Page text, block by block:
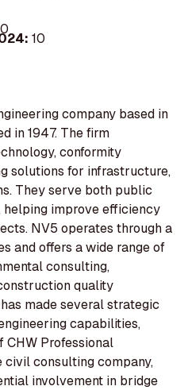
10
company based in
in 1947. The firm
conformity
solutions for infrastructure,
They serve both public
improve efficiency
NV5 operates through a
and offers a wide range of
consulting,
quality
made several strategic
capabilities,
CHW Professional
consulting company,
involvement in bridge